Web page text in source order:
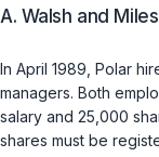
A. Walsh and Miles
In April 1989, Polar
managers. Both
salary and 25,000
shares must be